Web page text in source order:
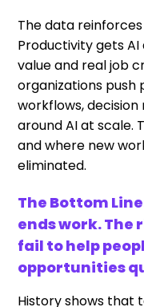
The data
Productivity gets
value and real job
organizations push
workflows,
around AI at scale.
and where new
eliminated.
The Bottom
ends work.
fail to help
opportunities
History shows that